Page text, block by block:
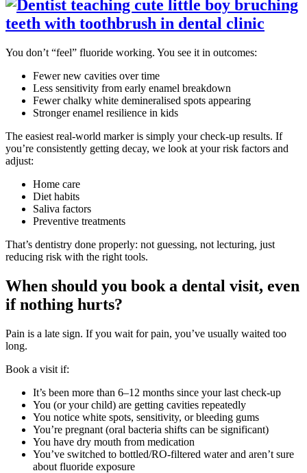
You don’t “feel” fluoride working. You see it in outcomes:
Fewer new cavities over time
Less sensitivity from early enamel breakdown
Fewer chalky white demineralised spots appearing
Stronger enamel resilience in kids
The easiest real-world marker is simply your check-up results. If
you’re consistently getting decay, we look at your risk factors and
adjust:
Home care
Diet habits
Saliva factors
Preventive treatments
That’s dentistry done properly: not guessing, not lecturing, just
reducing risk with the right tools.
When should you book a dental visit, even
if nothing hurts?
Pain is a late sign. If you wait for pain, you’ve usually waited too
long.
Book a visit if:
It’s been more than 6–12 months since your last check-up
You (or your child) are getting cavities repeatedly
You notice white spots, sensitivity, or bleeding gums
You’re pregnant (oral bacteria shifts can be significant)
You have dry mouth from medication
You’ve switched to bottled/RO-filtered water and aren’t sure
about fluoride exposure